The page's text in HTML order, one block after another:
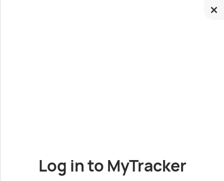
Log in to MyTracker